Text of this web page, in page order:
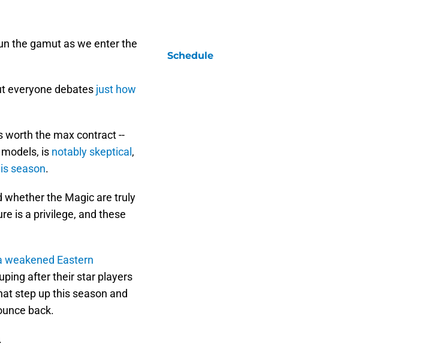
the gamut as we enter the
everyone debates just how
worth the max contract --
is notably skeptical ,
season.
whether the Magic are truly
is a privilege, and these
weakened Eastern
after their star players
step up this season and
back.
Schedule